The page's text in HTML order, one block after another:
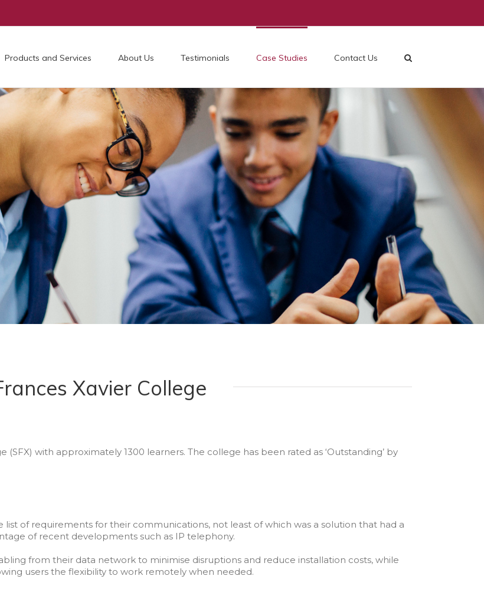
Products and Services About Us Testimonials Case Studies Contact Us
Xavier College
(SFX) with approximately 1300 learners. The college has been rated as ‘Outstanding’ by
list of requirements for their communications, not least of which was a solution that had a
of recent developments such as IP telephony.
from their data network to minimise disruptions and reduce installation costs, while
users the flexibility to work remotely when needed.